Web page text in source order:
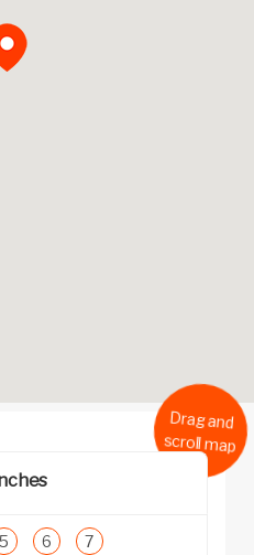
Drag and
scroll map
5 6 7